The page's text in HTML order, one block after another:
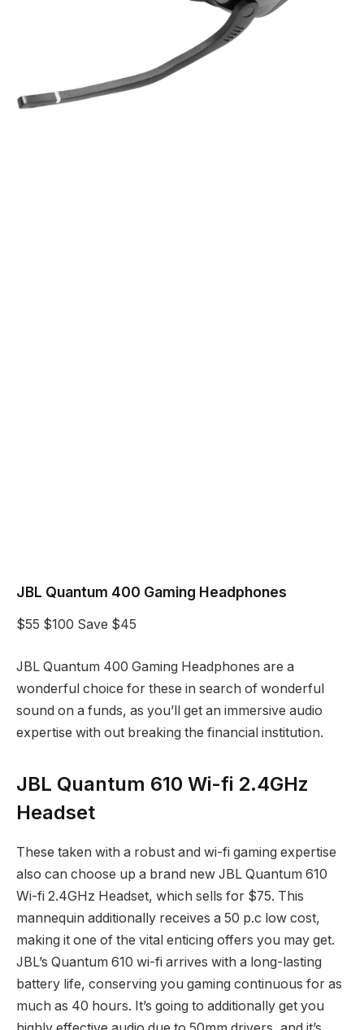
JBL Quantum 400 Gaming Headphones
$55 $100 Save $45
JBL Quantum 400 Gaming Headphones are a
wonderful choice for these in search of wonderful
sound on a funds, as you’ll get an immersive audio
expertise with out breaking the financial institution.
JBL Quantum 610 Wi-fi 2.4GHz
Headset
These taken with a robust and wi-fi gaming expertise
also can choose up a brand new JBL Quantum 610
Wi-fi 2.4GHz Headset, which sells for $75. This
mannequin additionally receives a 50 p.c low cost,
making it one of the vital enticing offers you may get.
JBL’s Quantum 610 wi-fi arrives with a long-lasting
battery life, conserving you gaming continuous for as
much as 40 hours. It’s going to additionally get you